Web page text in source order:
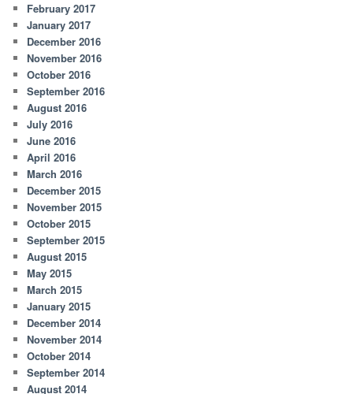
February 2017
January 2017
December 2016
November 2016
October 2016
September 2016
August 2016
July 2016
June 2016
April 2016
March 2016
December 2015
November 2015
October 2015
September 2015
August 2015
May 2015
March 2015
January 2015
December 2014
November 2014
October 2014
September 2014
August 2014